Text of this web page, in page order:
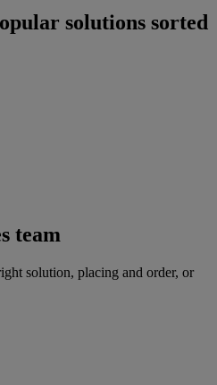
solutions sorted
team
solution, placing and order, or